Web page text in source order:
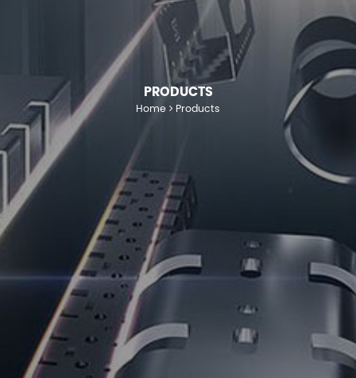
PRODUCTS
Home Products